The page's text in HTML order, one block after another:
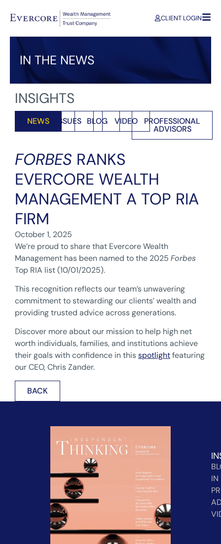
CLIENT LOGIN
IN THE NEWS
INSIGHTS
NEWS ISSUES BLOG VIDEO PROFESSIONAL
ADVISORS
FORBES RANKS
EVERCORE WEALTH
MANAGEMENT A TOP RIA
FIRM
October 1, 2025
We’re proud to share that Evercore Wealth
Management has been named to the 2025 Forbes
Top RIA list (10/01/2025).
This recognition reflects our team’s unwavering
commitment to stewarding our clients’ wealth and
providing trusted advice across generations.
Discover more about our mission to help high net
worth individuals, families, and institutions achieve
their goals with confidence in thisspotlightfeaturing
our CEO, Chris Zander.
BACK
IN